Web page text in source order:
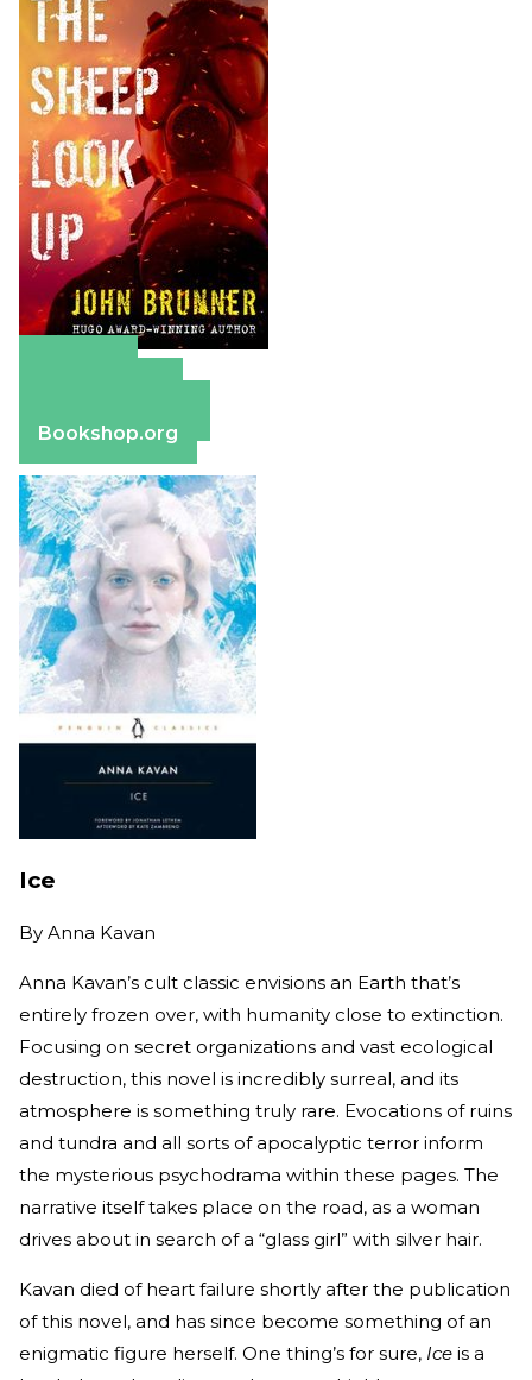
Bookshop.org
Ice
By Anna Kavan
Anna Kavan’s cult classic envisions an Earth that’s
entirely frozen over, with humanity close to extinction.
Focusing on secret organizations and vast ecological
destruction, this novel is incredibly surreal, and its
atmosphere is something truly rare. Evocations of ruins
and tundra and all sorts of apocalyptic terror inform
the mysterious psychodrama within these pages. The
narrative itself takes place on the road, as a woman
drives about in search of a “glass girl” with silver hair.
Kavan died of heart failure shortly after the publication
of this novel, and has since become something of an
enigmatic figure herself. One thing’s for sure, Ice is a